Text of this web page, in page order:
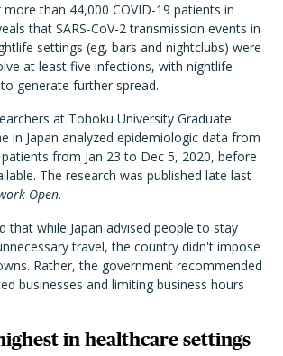
than 44,000 COVID-19 patients in
that SARS-CoV-2 transmission events in
settings (eg, bars and nightclubs) were
at least five infections, with nightlife
generate further spread.
at Tohoku University Graduate
in Japan analyzed epidemiologic data from
patients from Jan 23 to Dec 5, 2020, before
The research was published late last
Open.
that while Japan advised people to stay
travel, the country didn't impose
Rather, the government recommended
businesses and limiting business hours
in healthcare settings